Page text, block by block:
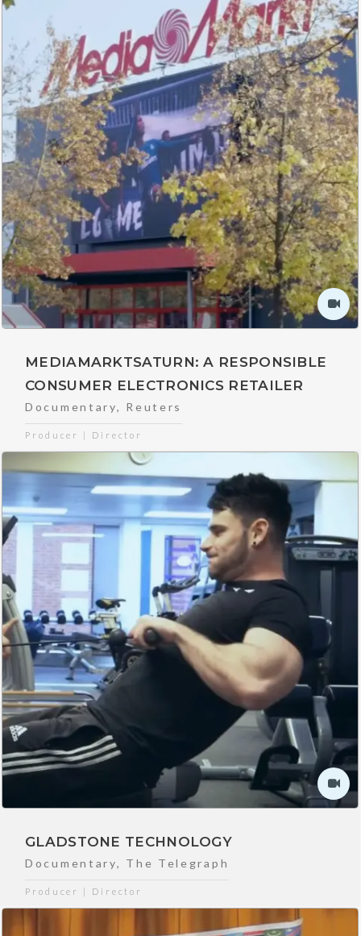
MEDIAMARKTSATURN: A RESPONSIBLE
CONSUMER ELECTRONICS RETAILER
Documentary, Reuters
Producer | Director
GLADSTONE TECHNOLOGY
Documentary, The Telegraph
Producer | Director